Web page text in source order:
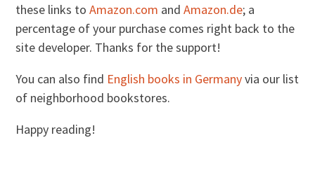
these links toAmazon.com andAmazon.de; a
percentage of your purchase comes right back to the
site developer. Thanks for the support!
You can also find English books in Germanyvia our list
of neighborhood bookstores.
Happy reading!